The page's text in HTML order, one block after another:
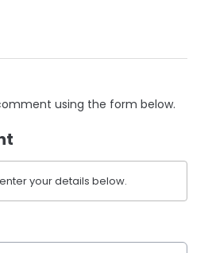
using the form below.
your details below.